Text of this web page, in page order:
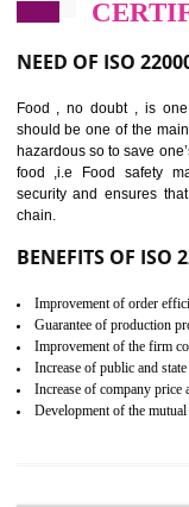
Market accessibility-
production and thereby